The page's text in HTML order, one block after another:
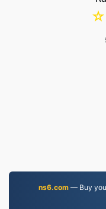
☆
ns6.com— Buy